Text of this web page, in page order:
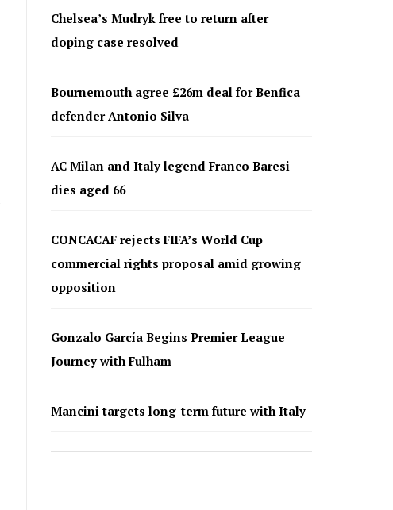
Chelsea’s Mudryk free to return after
doping case resolved
Bournemouth agree £26m deal for Benfica
defender Antonio Silva
AC Milan and Italy legend Franco Baresi
dies aged 66
CONCACAF rejects FIFA’s World Cup
commercial rights proposal amid growing
opposition
Gonzalo García Begins Premier League
Journey with Fulham
Mancini targets long-term future with Italy